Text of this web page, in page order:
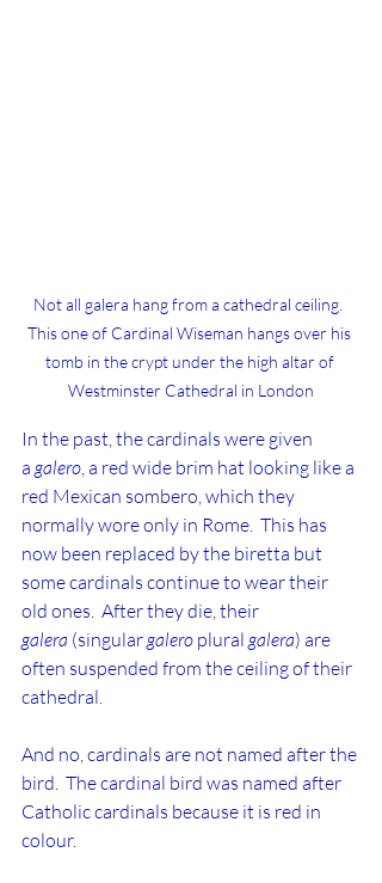
Not all galera hang from a cathedral ceiling.
This one of Cardinal Wiseman hangs over his
tomb in the crypt under the high altar of
Westminster Cathedral in London
In the past, the cardinals were given
a galero , a red wide brim hat looking like a
red Mexican sombero, which they
normally wore only in Rome.  This has
now been replaced by the biretta but
some cardinals continue to wear their
old ones.  After they die, their
galera (singular galero plural galera) are
often suspended from the ceiling of their
cathedral.
And no, cardinals are not named after the
bird.  The cardinal bird was named after
Catholic cardinals because it is red in
colour.